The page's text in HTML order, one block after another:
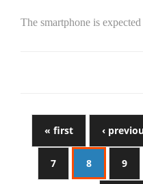
The smartphone is
« first ‹
7 8 9